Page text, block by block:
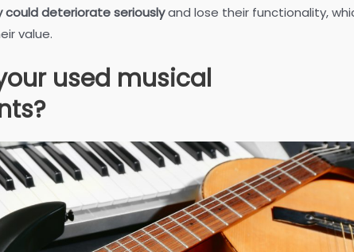
could deteriorate seriouslyand lose their functionality,
value.
used musical